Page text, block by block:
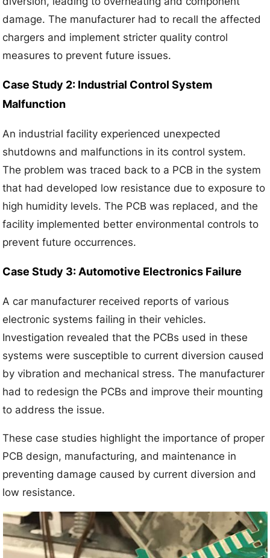
damage. The manufacturer had to recall the affected
chargers and implement stricter quality control
measures to prevent future issues.
Case Study 2: Industrial Control System
Malfunction
An industrial facility experienced unexpected
shutdowns and malfunctions in its control system.
The problem was traced back to a PCB in the system
that had developed low resistance due to exposure to
high humidity levels. The PCB was replaced, and the
facility implemented better environmental controls to
prevent future occurrences.
Case Study 3: Automotive Electronics Failure
A car manufacturer received reports of various
electronic systems failing in their vehicles.
Investigation revealed that the PCBs used in these
systems were susceptible to current diversion caused
by vibration and mechanical stress. The manufacturer
had to redesign the PCBs and improve their mounting
to address the issue.
These case studies highlight the importance of proper
PCB design, manufacturing, and maintenance in
preventing damage caused by current diversion and
low resistance.